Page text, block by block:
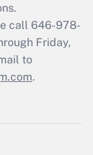
call 646-978-
Friday,
to
.